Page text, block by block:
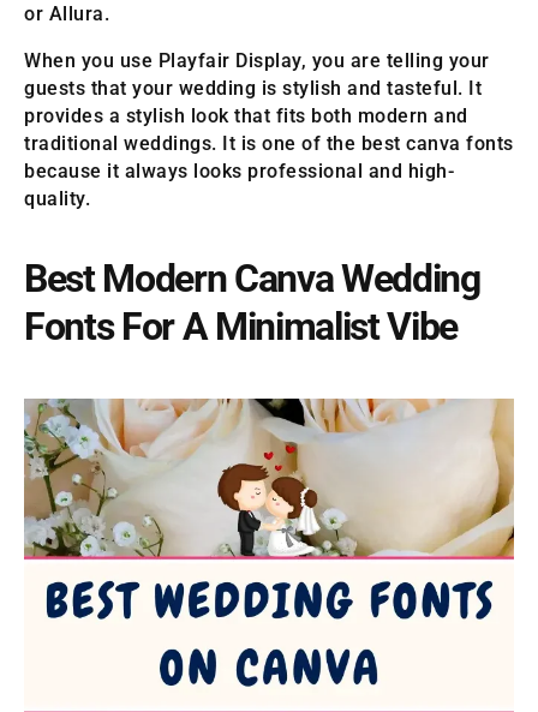
or Allura.
When you use Playfair Display, you are telling your
guests that your wedding is stylish and tasteful. It
provides a stylish look that fits both modern and
traditional weddings. It is one of the best canva fonts
because it always looks professional and high-
quality.
Best Modern Canva Wedding
Fonts For A Minimalist Vibe